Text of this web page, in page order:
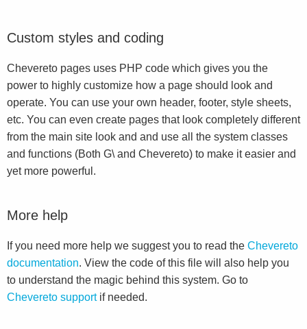
Custom styles and coding
Chevereto pages uses PHP code which gives you the
power to highly customize how a page should look and
operate. You can use your own header, footer, style sheets,
etc. You can even create pages that look completely different
from the main site look and and use all the system classes
and functions (Both G\ and Chevereto) to make it easier and
yet more powerful.
More help
If you need more help we suggest you to read the Chevereto
documentation. View the code of this file will also help you
to understand the magic behind this system. Go to
Chevereto supportif needed.